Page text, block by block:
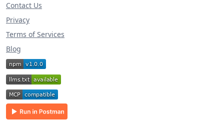
Contact Us
Privacy
Terms of Services
Blog